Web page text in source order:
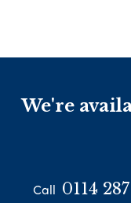
We're
Call 0114